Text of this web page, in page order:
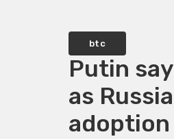
btc
Putin
as
adoption